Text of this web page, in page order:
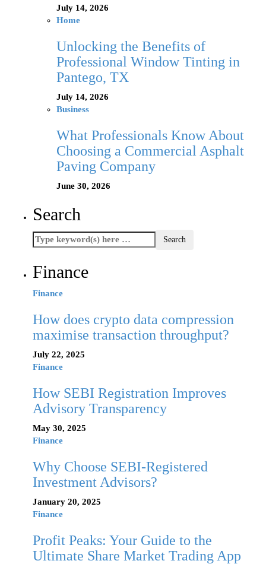
July 14, 2026
Home
Unlocking the Benefits of
Professional Window Tinting in
Pantego, TX
July 14, 2026
Business
What Professionals Know About
Choosing a Commercial Asphalt
Paving Company
June 30, 2026
Search
Finance
Finance
How does crypto data compression
maximise transaction throughput?
July 22, 2025
Finance
How SEBI Registration Improves
Advisory Transparency
May 30, 2025
Finance
Why Choose SEBI-Registered
Investment Advisors?
January 20, 2025
Finance
Profit Peaks: Your Guide to the
Ultimate Share Market Trading App